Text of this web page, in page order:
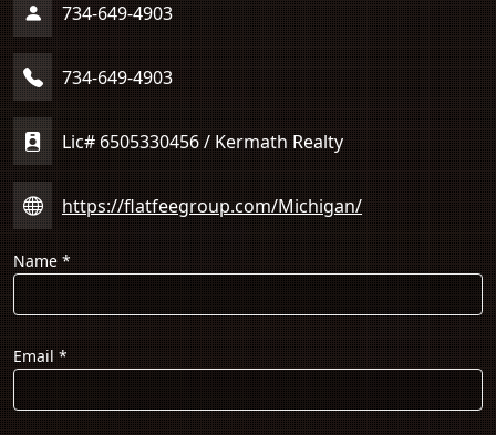
734-649-4903
734-649-4903
Lic# 6505330456 / Kermath Realty
https://flatfeegroup.com/Michigan/
Name*
Email*